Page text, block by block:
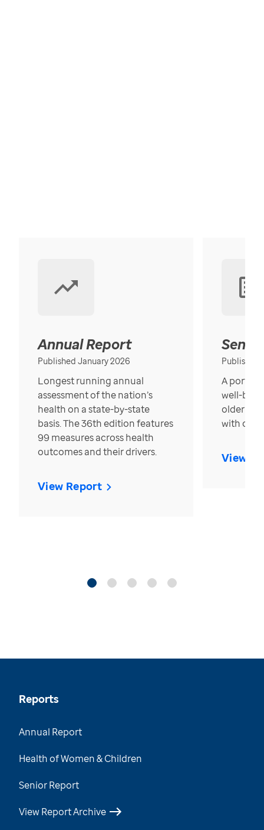
Annual Report
Published January 2026
Longest running annual
assessment of the nation’s
health on a state-by-state
basis. The 36th edition features
99 measures across health
outcomes and their drivers.
View Report
Published
A
well-
older in
with over
View
Reports
Annual Report
Health of Women & Children
Senior Report
View Report Archive